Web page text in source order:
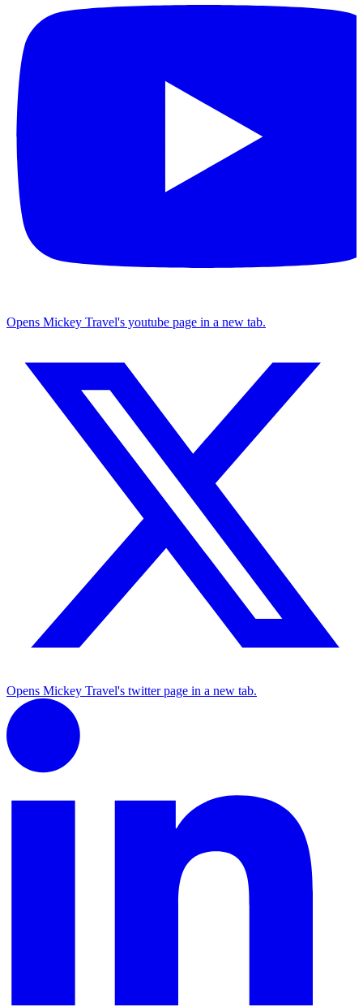
Opens Mickey Travel's youtube page in a new tab.
Opens Mickey Travel's twitter page in a new tab.